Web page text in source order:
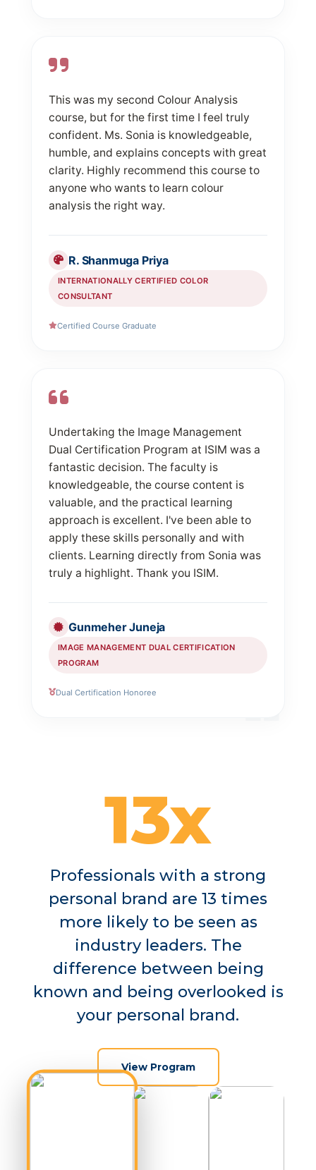
This was my second Colour Analysis
course, but for the first time I feel truly
confident. Ms. Sonia is knowledgeable,
humble, and explains concepts with great
clarity. Highly recommend this course to
anyone who wants to learn colour
analysis the right way.
R. Shanmuga Priya
INTERNATIONALLY CERTIFIED COLOR
CONSULTANT
Certified Course Graduate
Undertaking the Image Management
Dual Certification Program at ISIM was a
fantastic decision. The faculty is
knowledgeable, the course content is
valuable, and the practical learning
approach is excellent. I've been able to
apply these skills personally and with
clients. Learning directly from Sonia was
truly a highlight. Thank you ISIM.
Gunmeher Juneja
IMAGE MANAGEMENT DUAL CERTIFICATION
PROGRAM
Dual Certification Honoree
13x
Professionals with a strong
personal brand are 13 times
more likely to be seen as
industry leaders. The
difference between being
known and being overlooked is
your personal brand.
View Program